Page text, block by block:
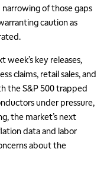
of those gaps
caution as
week’s key releases,
claims, retail sales, and
the S&P 500 trapped
under pressure,
the market’s next
data and labor
about the